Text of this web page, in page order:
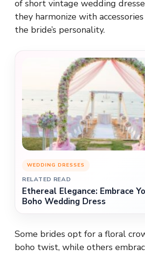
of short vintage wedding
they harmonize with
the bride’s personality.
WEDDING DRESSES
RELATED READ
Ethereal Elegance: Embrace
Boho Wedding Dress
Some brides opt for a floral
boho twist, while others